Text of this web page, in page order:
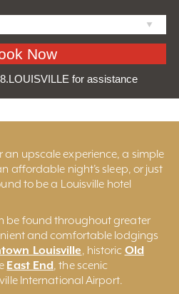
for assistance
an upscale experience, a simple
affordable night’s sleep, or just
to be a Louisville hotel
be found throughout greater
and comfortable lodgings
Louisville, historic Old
East End, the scenic
International Airport.